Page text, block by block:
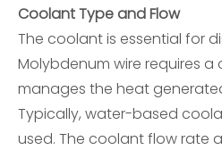
Coolant Type and Flow
The coolant is essential for
Molybdenum wire requires
manages the heat
Typically, water-based
used. The coolant flow rate